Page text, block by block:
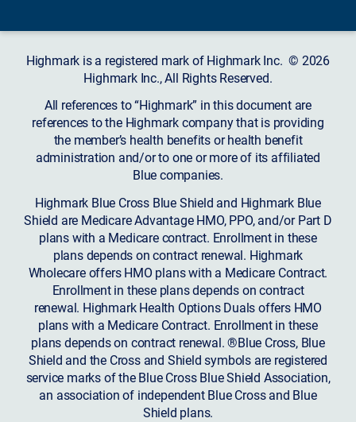
Highmark is a registered mark of Highmark Inc. © 2026
Highmark Inc., All Rights Reserved.
All references to “Highmark” in this document are
references to the Highmark company that is providing
the member’s health benefits or health benefit
administration and/or to one or more of its affiliated
Blue companies.
Highmark Blue Cross Blue Shield and Highmark Blue
Shield are Medicare Advantage HMO, PPO, and/or Part D
plans with a Medicare contract. Enrollment in these
plans depends on contract renewal. Highmark
Wholecare offers HMO plans with a Medicare Contract.
Enrollment in these plans depends on contract
renewal. Highmark Health Options Duals offers HMO
plans with a Medicare Contract. Enrollment in these
plans depends on contract renewal. ®Blue Cross, Blue
Shield and the Cross and Shield symbols are registered
service marks of the Blue Cross Blue Shield Association,
an association of independent Blue Cross and Blue
Shield plans.